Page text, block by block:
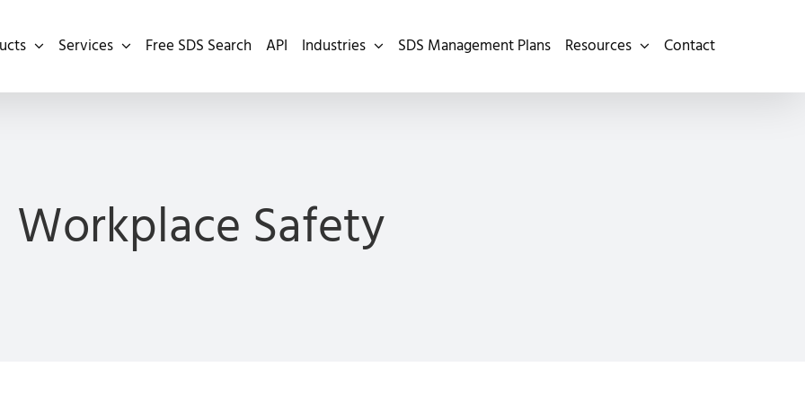
Services Free SDS Search API Industries SDS Management Plans Resources Contact
Workplace Safety